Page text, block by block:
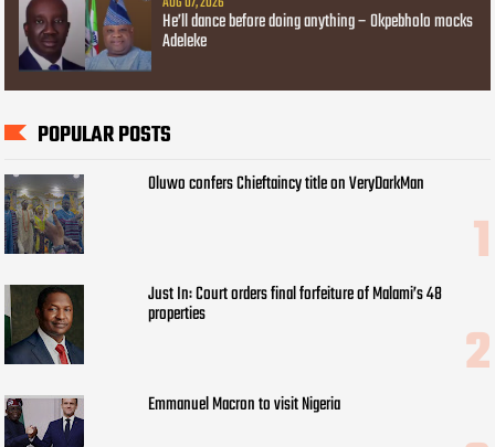
He’ll dance before doing anything – Okpebholo mocks
Adeleke
POPULAR POSTS
Oluwo confers Chieftaincy title on VeryDarkMan
Just In: Court orders final forfeiture of Malami’s 48
properties
Emmanuel Macron to visit Nigeria